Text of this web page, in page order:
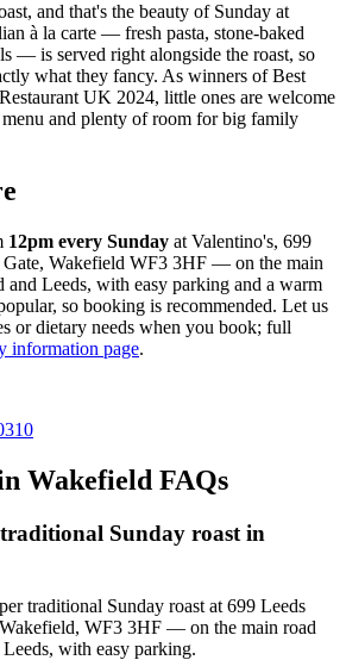
and that's the beauty of Sunday at
à la carte — fresh pasta, stone-baked
— is served right alongside the roast, so
what they fancy. As winners of Best
UK 2024, little ones are welcome
and plenty of room for big family
12pm every Sunday at Valentino's, 699
Gate, Wakefield WF3 3HF — on the main
and Leeds, with easy parking and a warm
so booking is recommended. Let us
or dietary needs when you book; full
information page.
Wakefield FAQs
Sunday roast in
traditional Sunday roast at 699 Leeds
WF3 3HF — on the main road
with easy parking.